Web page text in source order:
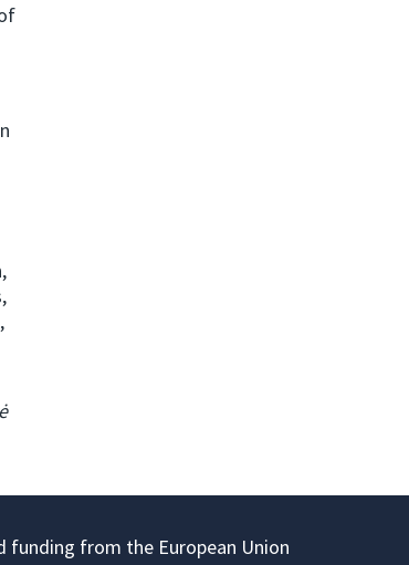
funding from the European Union